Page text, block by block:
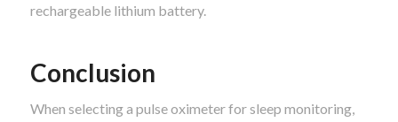
rechargeable lithium battery.
Conclusion
When selecting a pulse oximeter for sleep monitoring,